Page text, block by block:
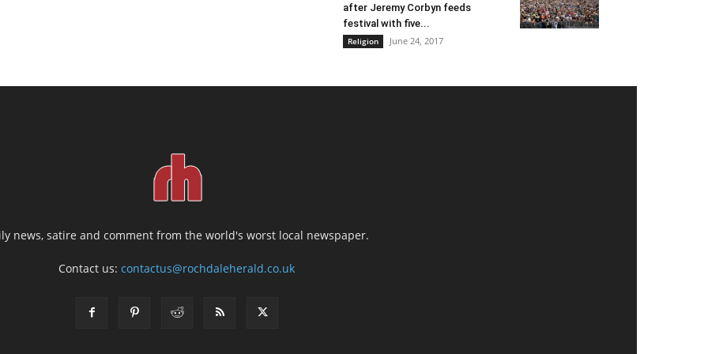
after Jeremy Corbyn feeds
festival with five...
Religion June 24, 2017
news, satire and comment from the world's worst local newspaper.
Contact us:contactus@rochdaleherald.co.uk